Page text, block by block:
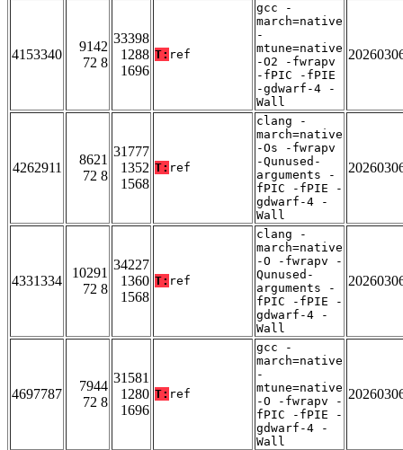
4153340
9142
72 8
33398
1288
1696
T: ref
gcc -
march=native
-
mtune=native
-O2 -fwrapv
-fPIC -fPIE
-gdwarf-4 -
Wall
4262911
8621
72 8
31777
1352
1568
T: ref
clang -
march=native
-Os -fwrapv
-Qunused-
arguments -
fPIC -fPIE -
gdwarf-4 -
Wall
4331334
10291
72 8
34227
1360
1568
T: ref
clang -
march=native
-O -fwrapv -
Qunused-
arguments -
fPIC -fPIE -
gdwarf-4 -
Wall
4697787
7944
72 8
31581
1280
1696
T: ref
gcc -
march=native
-
mtune=native
-O -fwrapv -
fPIC -fPIE -
gdwarf-4 -
Wall